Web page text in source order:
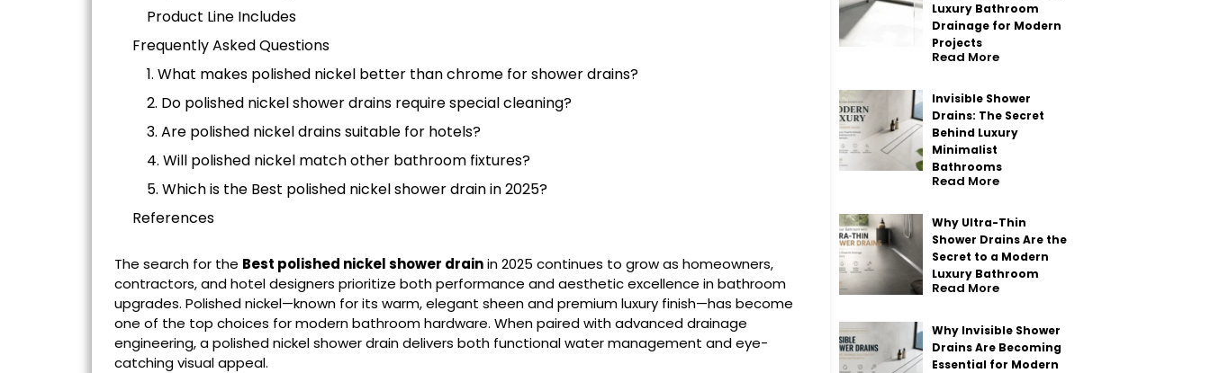
Product Line Includes
Frequently Asked Questions
1. What makes polished nickel better than chrome for shower drains?
2. Do polished nickel shower drains require special cleaning?
3. Are polished nickel drains suitable for hotels?
4. Will polished nickel match other bathroom fixtures?
5. Which is the Best polished nickel shower drain in 2025?
References
The search for the Best polished nickelshower drainin 2025 continues to grow as homeowners,
contractors, and hotel designers prioritize both performance and aesthetic excellence in bathroom
upgrades. Polished nickel—known for its warm, elegant sheen and premium luxury finish—has become
one of the top choices for modern bathroom hardware. When paired with advanced drainage
engineering, a polished nickel shower drain delivers both functional water management and eye-
catching visual appeal.
Luxury Bathroom
Drainage for Modern
Projects
Read More
Invisible Shower
Drains: The Secret
Behind Luxury
Minimalist
Bathrooms
Read More
Why Ultra-Thin
Shower Drains Are the
Secret to a Modern
Luxury Bathroom
Read More
Why Invisible Shower
Drains Are Becoming
Essential for Modern